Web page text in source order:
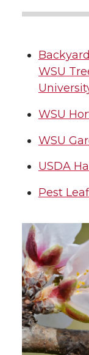
WSU
WSU
WSU
USDA
Pest